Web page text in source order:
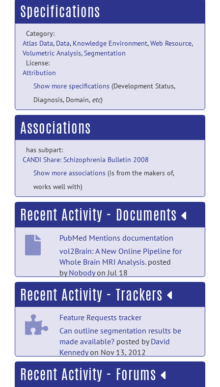
Specifications
Category:
Atlas Data, Data, Knowledge Environment,Web Resource,
Volumetric Analysis,Segmentation
License:
Attribution
Show more specifications (Development Status,
Diagnosis, Domain, etc)
Associations
has subpart:
CANDI Share: Schizophrenia Bulletin 2008
Show more associations (is from the makers of,
works well with)
Recent Activity - Documents
PubMed Mentions documentation
vol2Brain: A New Online Pipeline for
Whole Brain MRI Analysis.posted
byNobodyon Jul 18
Main Folder documentation
gdf format documentposted byDavid
Kennedyon Nov 13, 2012
Main Folder documentation
CANDIShare Data Dictionary
byDavid Kennedyon Mar 2, 2012
Recent Activity - Trackers
Feature Requests tracker
Can outline segmentation results be
made available? posted byDavid
Kennedyon Nov 13, 2012
Bugs tracker
Recent Activity - Forums